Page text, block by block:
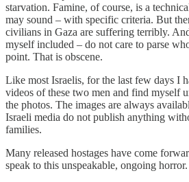
starvation. Famine, of course, is a
may sound – with specific criteria. But
civilians in Gaza are suffering terribly.
myself included – do not care to parse
point. That is obscene.
Like most Israelis, for the last few days I
videos of these two men and find myself
the photos. The images are always
Israeli media do not publish anything
families.
Many released hostages have come
speak to this unspeakable, ongoing horror.